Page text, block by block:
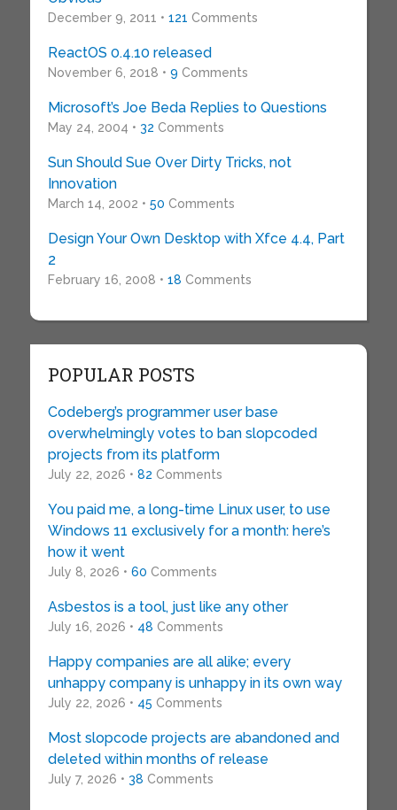
December 9, 2011 • 121 Comments
ReactOS 0.4.10 released
November 6, 2018 • 9 Comments
Microsoft’s Joe Beda Replies to Questions
May 24, 2004 • 32 Comments
Sun Should Sue Over Dirty Tricks, not
Innovation
March 14, 2002 • 50 Comments
Design Your Own Desktop with Xfce 4.4, Part
2
February 16, 2008 • 18 Comments
POPULAR POSTS
Codeberg’s programmer user base
overwhelmingly votes to ban slopcoded
projects from its platform
July 22, 2026 • 82 Comments
You paid me, a long-time Linux user, to use
Windows 11 exclusively for a month: here’s
how it went
July 8, 2026 • 60 Comments
Asbestos is a tool, just like any other
July 16, 2026 • 48 Comments
Happy companies are all alike; every
unhappy company is unhappy in its own way
July 22, 2026 • 45 Comments
Most slopcode projects are abandoned and
deleted within months of release
July 7, 2026 • 38 Comments